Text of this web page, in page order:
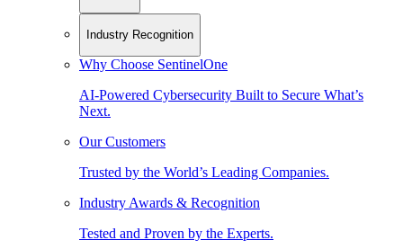
Industry Recognition
Why Choose SentinelOne
AI-Powered Cybersecurity Built to Secure What’s
Next.
Our Customers
Trusted by the World’s Leading Companies.
Industry Awards & Recognition
Tested and Proven by the Experts.